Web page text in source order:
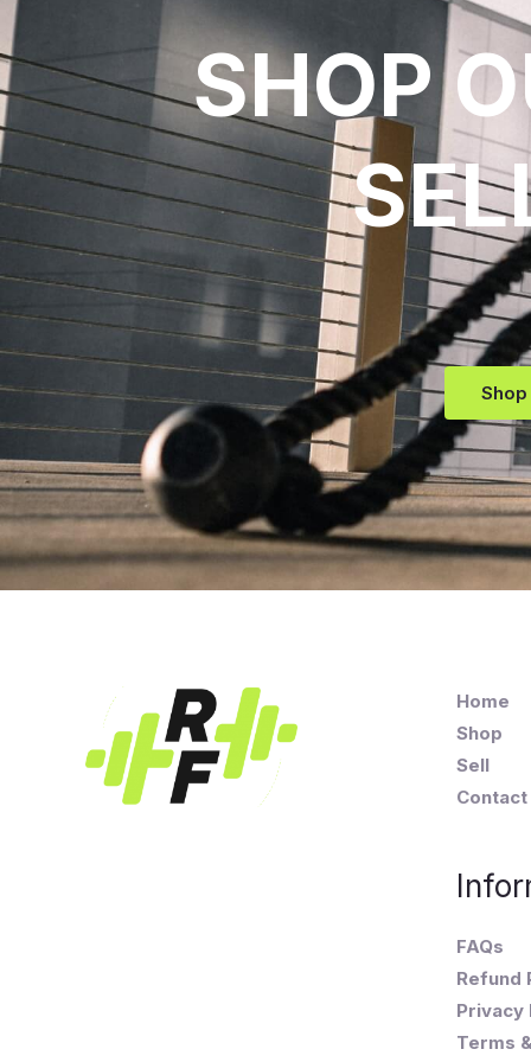
SHOP
Home
Shop
Sell
Contact
FAQs
Refund
Privacy
Terms